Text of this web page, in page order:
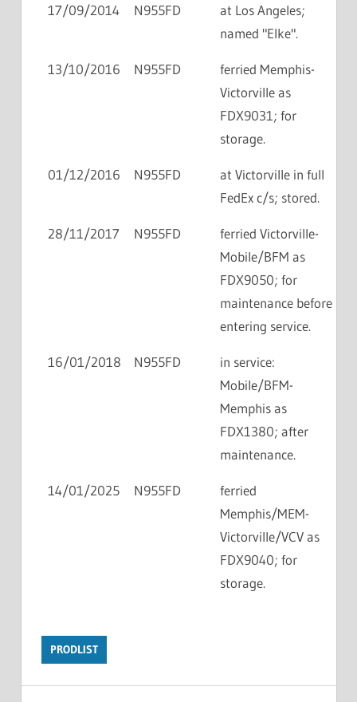
17/09/2014 N955FD
at Los Angeles;
named "Elke".
13/10/2016 N955FD
ferried Memphis-
Victorville as
FDX9031; for
storage.
01/12/2016 N955FD
at Victorville in full
FedEx c/s; stored.
28/11/2017 N955FD
ferried Victorville-
Mobile/BFM as
FDX9050; for
maintenance before
entering service.
16/01/2018 N955FD
in service:
Mobile/BFM-
Memphis as
FDX1380; after
maintenance.
14/01/2025 N955FD
ferried
Memphis/MEM-
Victorville/VCV as
FDX9040; for
storage.
PRODLIST